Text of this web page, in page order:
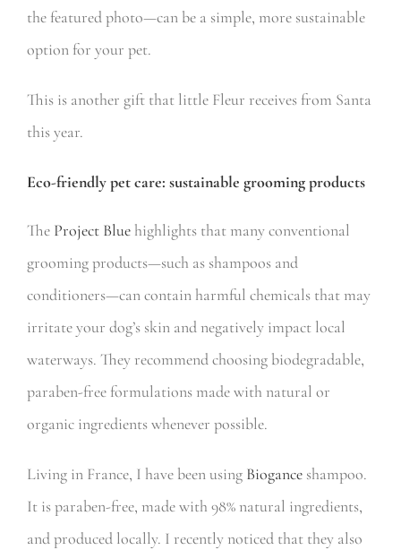
the featured photo—can be a simple, more sustainable
option for your pet.
This is another gift that little Fleur receives from Santa
this year.
Eco-friendly pet care: sustainable grooming products
The Project Bluehighlights that many conventional
grooming products—such as shampoos and
conditioners—can contain harmful chemicals that may
irritate your dog’s skin and negatively impact local
waterways. They recommend choosing biodegradable,
paraben-free formulations made with natural or
organic ingredients whenever possible.
Living in France, I have been using Biogance shampoo.
It is paraben-free, made with 98% natural ingredients,
and produced locally. I recently noticed that they also